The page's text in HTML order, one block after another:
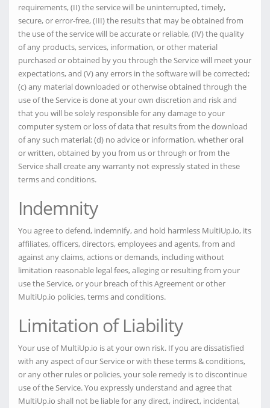
requirements, (II) the service will be uninterrupted, timely,
secure, or error-free, (III) the results that may be obtained from
the use of the service will be accurate or reliable, (IV) the quality
of any products, services, information, or other material
purchased or obtained by you through the Service will meet your
expectations, and (V) any errors in the software will be corrected;
(c) any material downloaded or otherwise obtained through the
use of the Service is done at your own discretion and risk and
that you will be solely responsible for any damage to your
computer system or loss of data that results from the download
of any such material; (d) no advice or information, whether oral
or written, obtained by you from us or through or from the
Service shall create any warranty not expressly stated in these
terms and conditions.
Indemnity
You agree to defend, indemnify, and hold harmless MultiUp.io, its
affiliates, officers, directors, employees and agents, from and
against any claims, actions or demands, including without
limitation reasonable legal fees, alleging or resulting from your
use the Service, or your breach of this Agreement or other
MultiUp.io policies, terms and conditions.
Limitation of Liability
Your use of MultiUp.io is at your own risk. If you are dissatisfied
with any aspect of our Service or with these terms & conditions,
or any other rules or policies, your sole remedy is to discontinue
use of the Service. You expressly understand and agree that
MultiUp.io shall not be liable for any direct, indirect, incidental,